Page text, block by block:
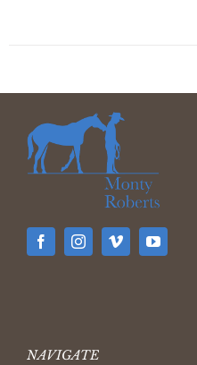
NAVIGATE